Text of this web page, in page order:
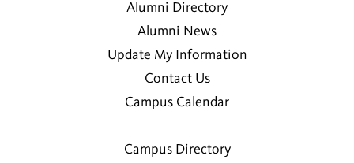
Alumni Directory
Alumni News
Update My Information
Contact Us
Campus Calendar
Campus Directory